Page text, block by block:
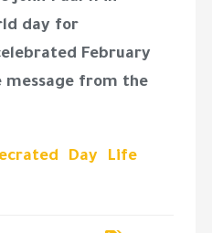
day for
February
message from the
Day
Life